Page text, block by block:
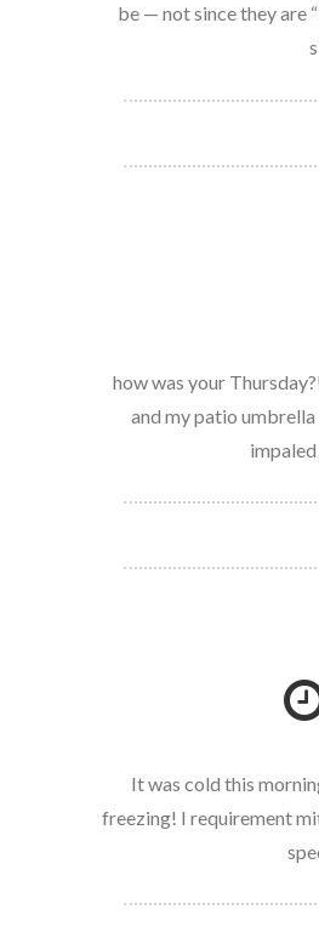
be — not since they are
how was your
and my patio umbrella
It was cold this
freezing! I requirement